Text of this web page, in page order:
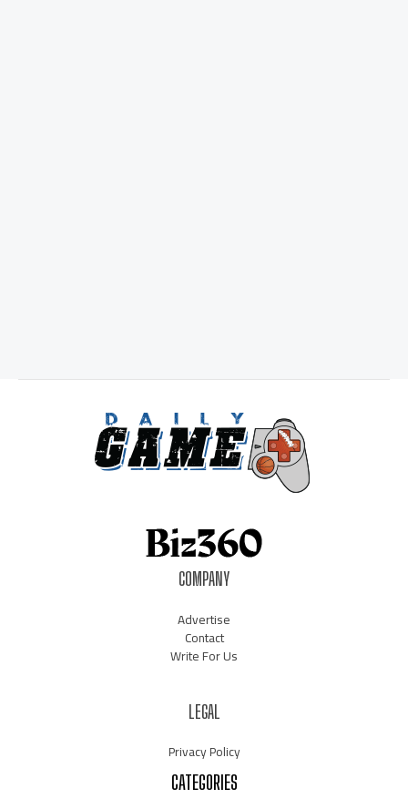
COMPANY
Advertise
Contact
Write For Us
LEGAL
Privacy Policy
CATEGORIES